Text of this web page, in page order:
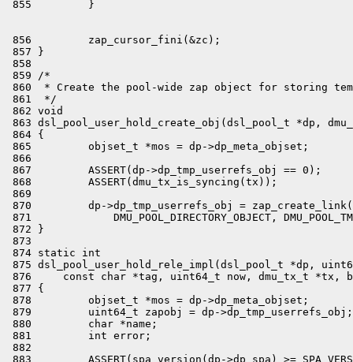
856         zap_cursor_fini(&zc);
857 }
858
859 /*
860  * Create the pool-wide zap object for storing
861  */
862 void
863 dsl_pool_user_hold_create_obj(dsl_pool_t *dp,
864 {
865         objset_t *mos = dp->dp_meta_objset;
866
867         ASSERT(dp->dp_tmp_userrefs_obj == 0);
868         ASSERT(dmu_tx_is_syncing(tx));
869
870         dp->dp_tmp_userrefs_obj = zap_create_link(mos,
871             DMU_POOL_DIRECTORY_OBJECT,
872 }
873
874 static int
875 dsl_pool_user_hold_rele_impl(dsl_pool_t *dp,
876     const char *tag, uint64_t now, dmu_tx_t *tx,
877 {
878         objset_t *mos = dp->dp_meta_objset;
879         uint64_t zapobj = dp->dp_tmp_userrefs_obj;
880         char *name;
881         int error;
882
883         ASSERT(spa_version(dp->dp_spa) >=